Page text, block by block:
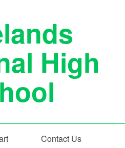
High
Contact Us